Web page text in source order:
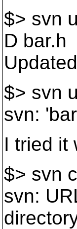
$> svn
D bar.h
$> svn
svn:
I tried it
$> svn
svn: